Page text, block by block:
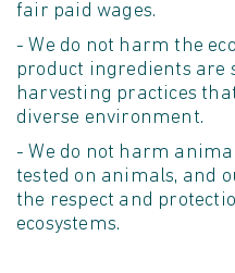
fair paid wages.
- We do not harm the
product ingredients are
harvesting practices
diverse environment.
- We do not harm
tested on animals, and
the respect and
ecosystems.